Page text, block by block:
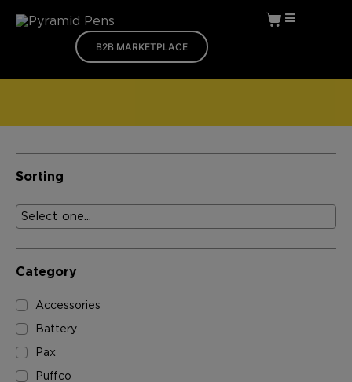
B2B MARKETPLACE
Sorting
Category
Accessories
Battery
Pax
Puffco